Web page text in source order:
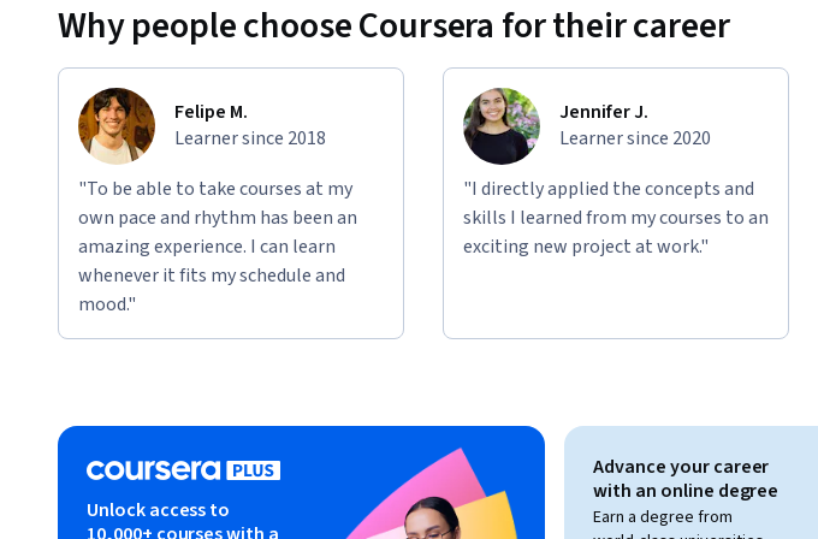
Whether you’re managing a single product team or overseeing multiple projects, this course
you with the knowledge and skills needed to succeed in scaling Agile in complex
Disclaimer: This is an independent educational resource created by Board Infinity for
educational purposes only. This course is not affiliated with, endorsed by, sponsored by, or
associated with any company, organization, or certification body unless explicitly stated.
provided is based on industry knowledge and best practices but does not constitute official
material for any specific employer or certification program. All company names,
marks, and logos referenced are the property of their respective owners and are used solely
educational identification and comparison purposes.
Why people choose Coursera for their career
Felipe M.
Learner since 2018
"To be able to take courses at my
own pace and rhythm has been an
amazing experience. I can learn
whenever it fits my schedule and
mood."
Jennifer J.
Learner since 2020
"I directly applied the concepts and
skills I learned from my courses to an
exciting new project at work."
Unlock access to
Advance your career
with an online degree
Earn a degree from